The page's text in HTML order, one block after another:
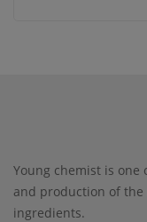
Young chemist is
and production of
ingredients.